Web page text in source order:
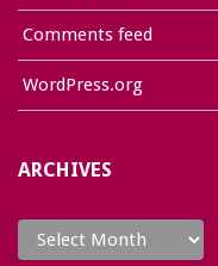
Comments feed
WordPress.org
ARCHIVES
Archives